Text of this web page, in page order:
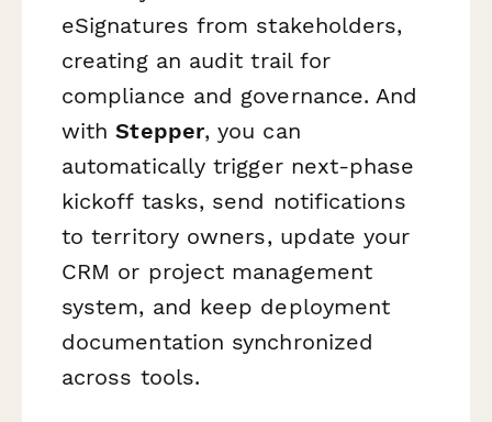
eSignatures from stakeholders,
creating an audit trail for
compliance and governance. And
withStepper, you can
automatically trigger next-phase
kickoff tasks, send notifications
to territory owners, update your
CRM or project management
system, and keep deployment
documentation synchronized
across tools.